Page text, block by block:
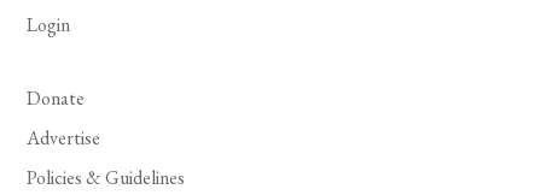
Login
Donate
Advertise
Policies & Guidelines